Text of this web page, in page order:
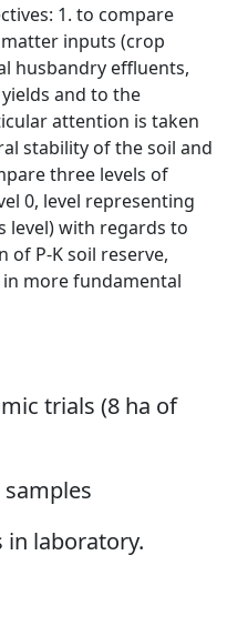
1. to compare
inputs (crop
husbandry effluents,
and to the
attention is taken
stability of the soil and
three levels of
0, level representing
level) with regards to
of P-K soil reserve,
more fundamental
trials (8 ha of
in laboratory.